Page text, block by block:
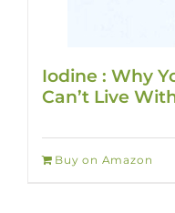
Iodine : Why
Can’t Live
Buy on Amazon